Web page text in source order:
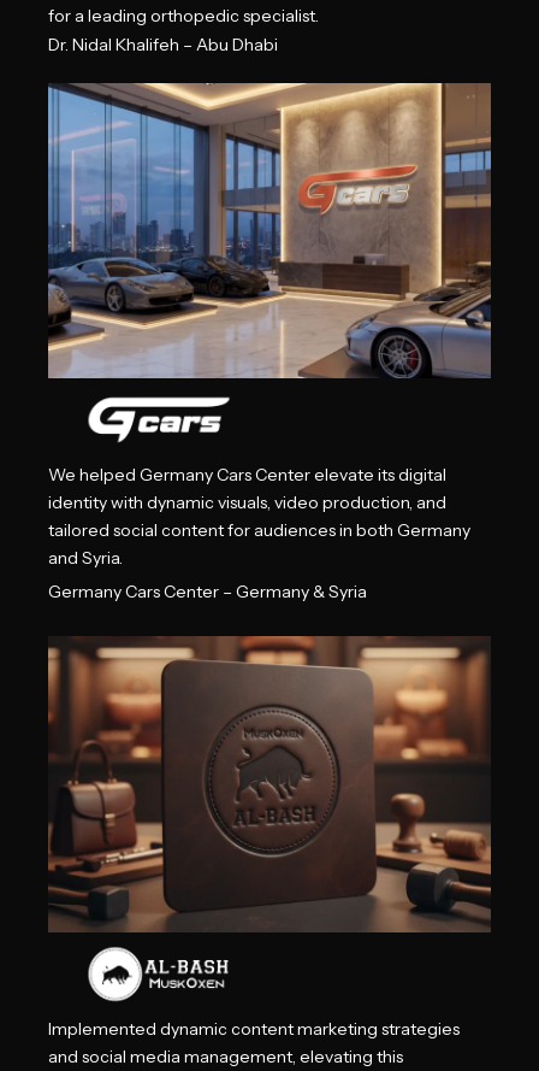
for a leading orthopedic specialist.
Dr. Nidal Khalifeh – Abu Dhabi
We helped Germany Cars Center elevate its digital
identity with dynamic visuals, video production, and
tailored social content for audiences in both Germany
and Syria.
Germany Cars Center – Germany & Syria
Implemented dynamic content marketing strategies
and social media management, elevating this